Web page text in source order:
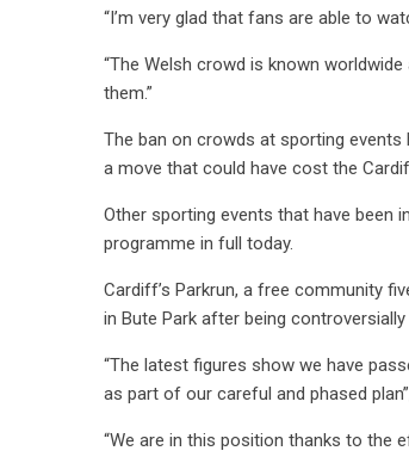
“I’m very glad that fans are able to
“The Welsh crowd is known
them.”
The ban on crowds at sporting events
a move that could have cost the
Other sporting events that have been
programme in full today.
Cardiff’s Parkrun, a free community
in Bute Park after being
“The latest figures show we have
as part of our careful and phased
“We are in this position thanks to the